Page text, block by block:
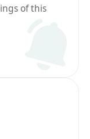
of this